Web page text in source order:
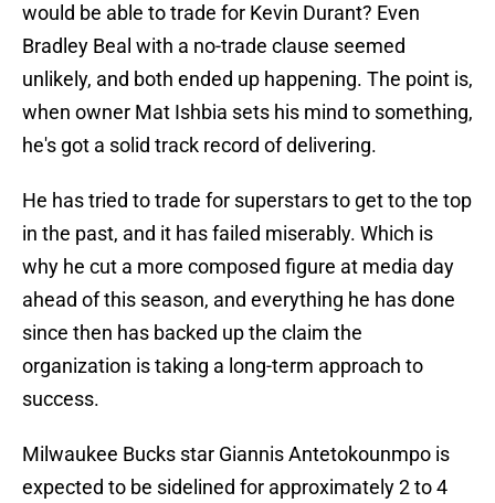
would be able to trade for Kevin Durant? Even
Bradley Beal with a no-trade clause seemed
unlikely, and both ended up happening. The point is,
when owner Mat Ishbia sets his mind to something,
he's got a solid track record of delivering.
He has tried to trade for superstars to get to the top
in the past, and it has failed miserably. Which is
why he cut a more composed figure at media day
ahead of this season, and everything he has done
since then has backed up the claim the
organization is taking a long-term approach to
success.
Milwaukee Bucks star Giannis Antetokounmpo is
expected to be sidelined for approximately 2 to 4